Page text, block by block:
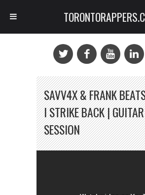
SAVV4X & FRANK
I STRIKE BACK | GUITAR
SESSION